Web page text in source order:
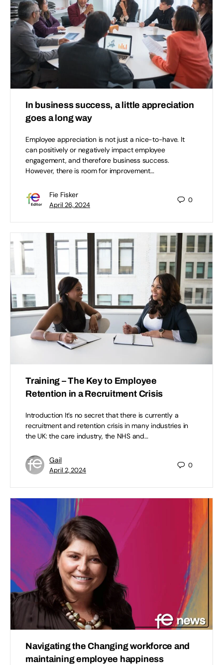
In business success, a little appreciation
goes a long way
Employee appreciation is not just a nice-to-have. It
can positively or negatively impact employee
engagement, and therefore business success.
However, there is room for improvement…
Fie Fisker
April 26, 2024
0
Training – The Key to Employee
Retention in a Recruitment Crisis
Introduction It’s no secret that there is currently a
recruitment and retention crisis in many industries in
the UK: the care industry, the NHS and…
Gail
April 2, 2024
0
Navigating the Changing workforce and
maintaining employee happiness